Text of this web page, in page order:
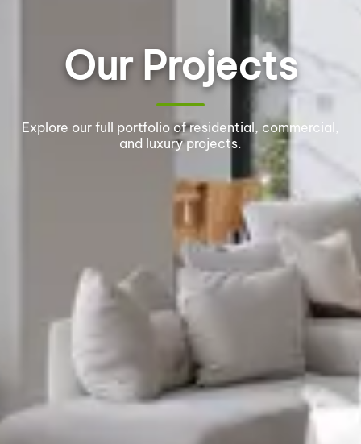
Our Projects
Explore our full portfolio of residential, commercial,
and luxury projects.